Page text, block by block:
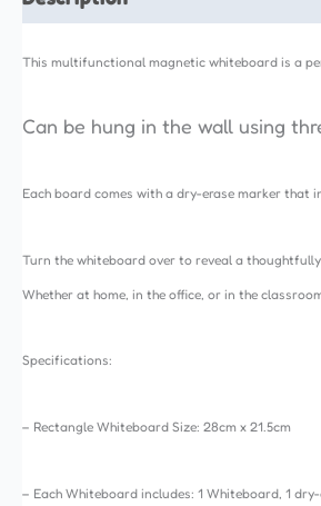
This multifunctional magnetic whiteboard is a
Can be hung in the wall using
Each board comes with a dry-erase marker
Turn the whiteboard over to reveal a
Whether at home, in the office, or in the
Specifications:
– Rectangle Whiteboard Size: 28cm x 21.5cm
– Each Whiteboard includes: 1 Whiteboard, 1